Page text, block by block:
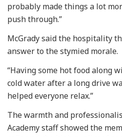
probably made things a lot
push through.”
McGrady said the hospitality
answer to the stymied morale.
“Having some hot food along
cold water after a long drive
helped everyone relax.”
The warmth and
Academy staff showed the